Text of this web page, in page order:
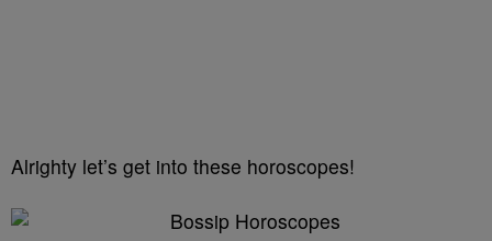
Alrighty let’s get into these horoscopes!